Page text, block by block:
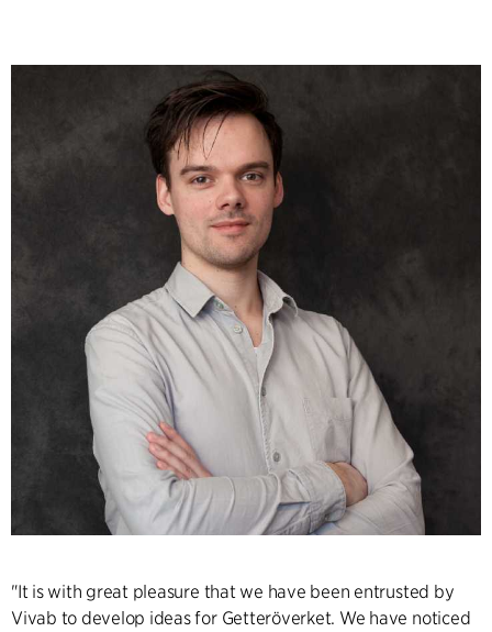
"It is with great pleasure that we have been entrusted by
Vivab to develop ideas for Getteröverket. We have noticed